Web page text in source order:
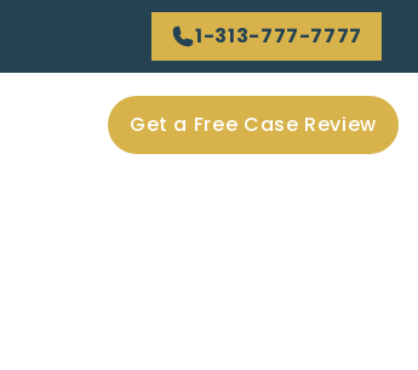
1-313-777-7777
Get a Free Case Review